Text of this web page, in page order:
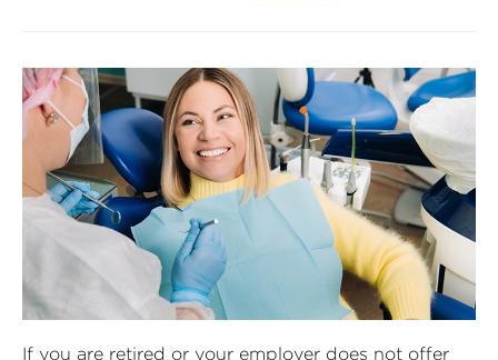
If you are retired or your employer does not offer